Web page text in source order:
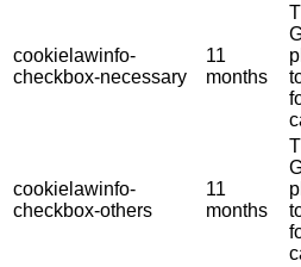
cookielawinfo-
checkbox-necessary
11
months
cookielawinfo-
checkbox-others
11
months